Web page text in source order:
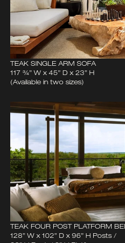
TEAK SINGLE ARM SOFA
117 ¾” W x 45” D x 23” H
(Available in two sizes)
TEAK FOUR POST PLATFORM
128” W x 102” D x 96” H Posts /